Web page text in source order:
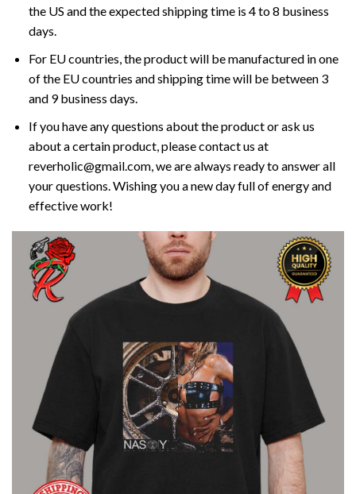
the US and the expected shipping time is 4 to 8 business
days.
For EU countries, the product will be manufactured in one
of the EU countries and shipping time will be between 3
and 9 business days.
If you have any questions about the product or ask us
about a certain product, please contact us at
reverholic@gmail.com, we are always ready to answer all
your questions. Wishing you a new day full of energy and
effective work!